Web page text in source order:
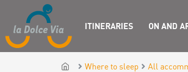
ITINERARIES ON AND
Where to sleep All